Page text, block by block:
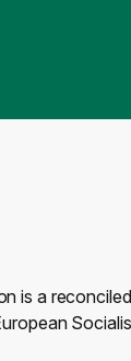
is a